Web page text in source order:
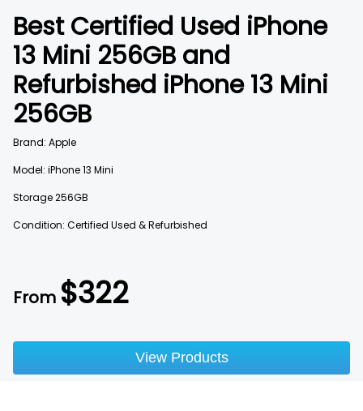
Best Certified Used iPhone
13 Mini 256GB and
Refurbished iPhone 13 Mini
256GB
From $322
Brand: Apple
Model: iPhone 13 Mini
Storage256GB
Condition: Certified Used & Refurbished
View Products